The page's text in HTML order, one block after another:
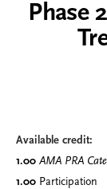
Phase
Available credit:
1.00 AMA PRA
1.00 Participation